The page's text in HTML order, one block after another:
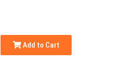
Add to Cart